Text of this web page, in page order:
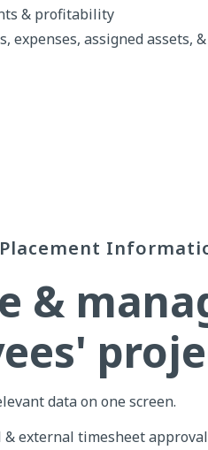
& profitability
expenses, assigned assets,
Placement
&
data on one screen.
external timesheet